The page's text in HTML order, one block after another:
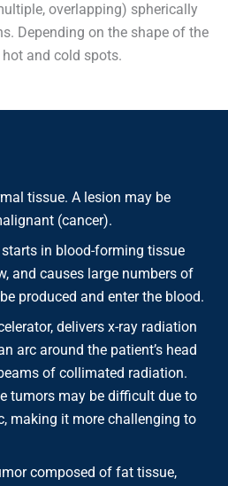
overlapping) spherically
Depending on the shape of the
and cold spots.
tissue. A lesion may be
(cancer).
in blood-forming tissue
and causes large numbers of
produced and enter the blood.
delivers x-ray radiation
arc around the patient’s head
of collimated radiation.
tumors may be difficult due to
making it more challenging to
composed of fat tissue,